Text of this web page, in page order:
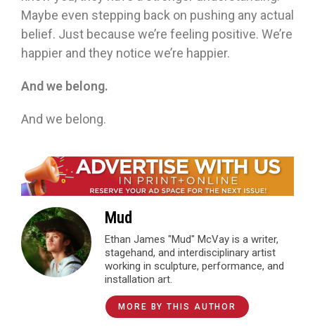
Maybe even stepping back on pushing any actual
belief. Just because we’re feeling positive. We’re
happier and they notice we’re happier.
And we belong.
And we belong.
Mud
Ethan James "Mud" McVay is a writer,
stagehand, and interdisciplinary artist
working in sculpture, performance, and
installation art.
MORE BY THIS AUTHOR